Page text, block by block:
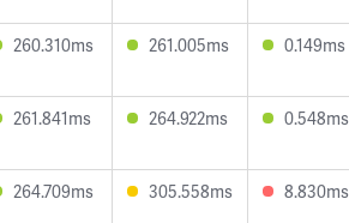
260.310ms 261.005ms 0.149ms
261.841ms 264.922ms 0.548ms
264.709ms 305.558ms 8.830ms